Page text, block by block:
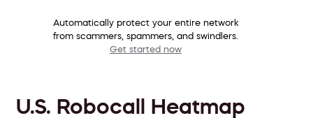
Automatically protect your entire network
from scammers, spammers, and swindlers.
Get started now
U.S. Robocall Heatmap